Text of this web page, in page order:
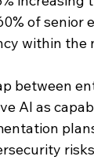
of
within the
between
AI as